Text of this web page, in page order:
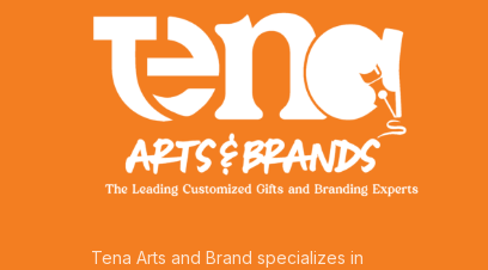
Tena Arts and Brand specializes in